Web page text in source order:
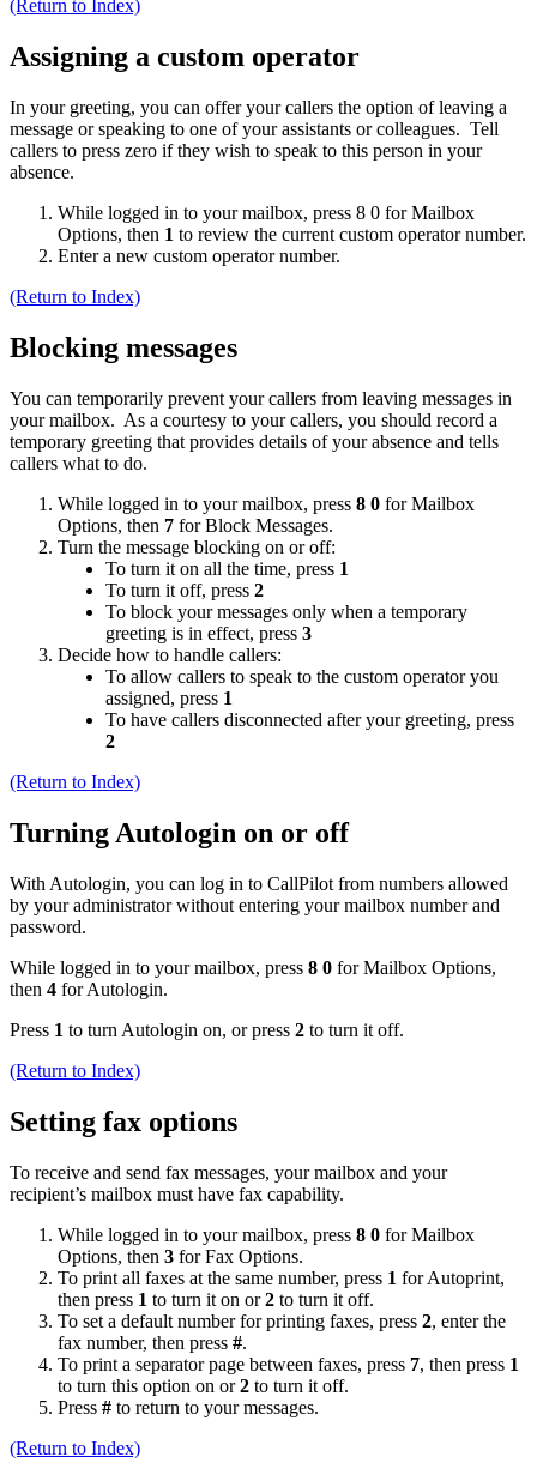
(Return to Index)
Assigning a custom operator
In your greeting, you can offer your callers the option of leaving a
message or speaking to one of your assistants or colleagues. Tell
callers to press zero if they wish to speak to this person in your
absence.
While logged in to your mailbox, press 8 0 for Mailbox
Options, then 1 to review the current custom operator number.
Enter a new custom operator number.
(Return to Index)
Blocking messages
You can temporarily prevent your callers from leaving messages in
your mailbox. As a courtesy to your callers, you should record a
temporary greeting that provides details of your absence and tells
callers what to do.
While logged in to your mailbox, press 8 0 for Mailbox
Options, then 7 for Block Messages.
Turn the message blocking on or off:
To turn it on all the time, press 1
To turn it off, press 2
To block your messages only when a temporary
greeting is in effect, press 3
Decide how to handle callers:
To allow callers to speak to the custom operator you
assigned, press 1
To have callers disconnected after your greeting, press
2
(Return to Index)
Turning Autologin on or off
With Autologin, you can log in to CallPilot from numbers allowed
by your administrator without entering your mailbox number and
password.
While logged in to your mailbox, press 8 0 for Mailbox Options,
then 4 for Autologin.
Press 1 to turn Autologin on, or press 2 to turn it off.
(Return to Index)
Setting fax options
To receive and send fax messages, your mailbox and your
recipient’s mailbox must have fax capability.
While logged in to your mailbox, press 8 0 for Mailbox
Options, then 3 for Fax Options.
To print all faxes at the same number, press 1 for Autoprint,
then press 1 to turn it on or2 to turn it off.
To set a default number for printing faxes, press 2, enter the
fax number, then press #.
To print a separator page between faxes, press 7, then press 1
to turn this option on or2 to turn it off.
Press # to return to your messages.
(Return to Index)